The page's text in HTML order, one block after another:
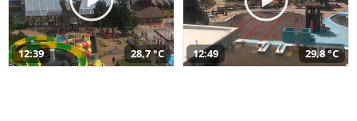
12:39 28,7 °C 12:49 29,8 °C